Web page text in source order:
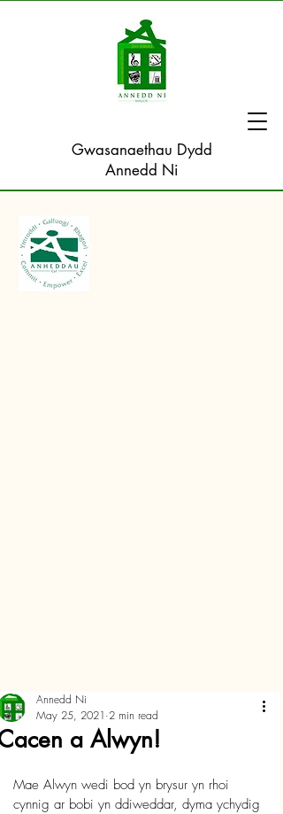
Gwasanaethau Dydd
Annedd Ni
a Alwyn!
Annedd Ni
May 25, 2021 2 min read
Mae Alwyn wedi bod yn brysur yn rhoi
cynnig ar bobi yn ddiweddar, dyma ychydig